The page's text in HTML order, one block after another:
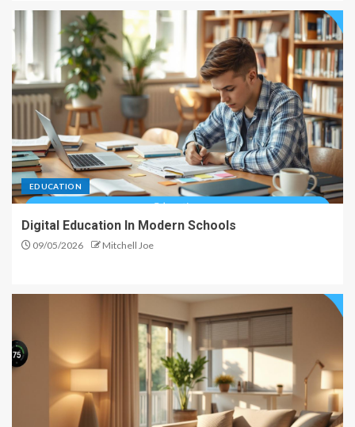
EDUCATION
Digital Education In Modern Schools
09/05/2026 Mitchell Joe